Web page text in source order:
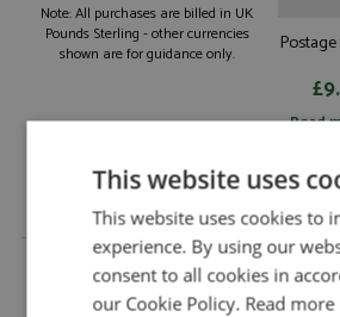
Note: All purchases are billed in UK
Pounds Sterling - other currencies
shown are for guidance only.
Read
Porsche 911 GT2 (993) 1996 Red
Description:
Porsche 911 GT2 (993)
This website uses
This website uses cookies to
experience. By using our
consent to all cookies in
our Cookie Policy. Read more